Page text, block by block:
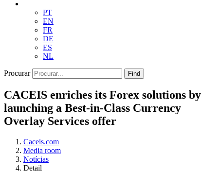
PT
EN
FR
DE
ES
NL
Procurar Find
CACEIS enriches its Forex solutions by
launching a Best-in-Class Currency
Overlay Services offer
Caceis.com
Media room
Notícias
Detail